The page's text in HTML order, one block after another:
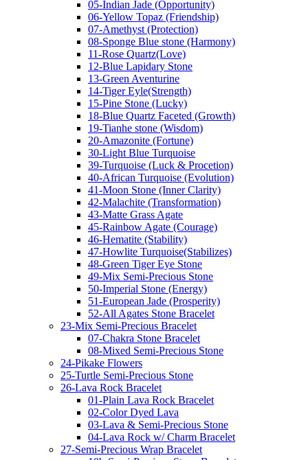
05-Indian Jade (Opportunity)
06-Yellow Topaz (Friendship)
07-Amethyst (Protection)
08-Sponge Blue stone (Harmony)
11-Rose Quartz(Love)
12-Blue Lapidary Stone
13-Green Aventurine
14-Tiger Eyle(Strength)
15-Pine Stone (Lucky)
18-Blue Quartz Faceted (Growth)
19-Tianhe stone (Wisdom)
20-Amazonite (Fortune)
30-Light Blue Turquoise
39-Turquoise (Luck & Procetion)
40-African Turquoise (Evolution)
41-Moon Stone (Inner Clarity)
42-Malachite (Transformation)
43-Matte Grass Agate
45-Rainbow Agate (Courage)
46-Hematite (Stability)
47-Howlite Turquoise(Stabilizes)
48-Green Tiger Eye Stone
49-Mix Semi-Precious Stone
50-Imperial Stone (Energy)
51-European Jade (Prosperity)
52-All Agates Stone Bracelet
23-Mix Semi-Precious Bracelet
07-Chakra Stone Bracelet
08-Mixed Semi-Precious Stone
24-Pikake Flowers
25-Turtle Semi-Precious Stone
26-Lava Rock Bracelet
01-Plain Lava Rock Bracelet
02-Color Dyed Lava
03-Lava & Semi-Precious Stone
04-Lava Rock w/ Charm Bracelet
27-Semi-Precious Wrap Bracelet